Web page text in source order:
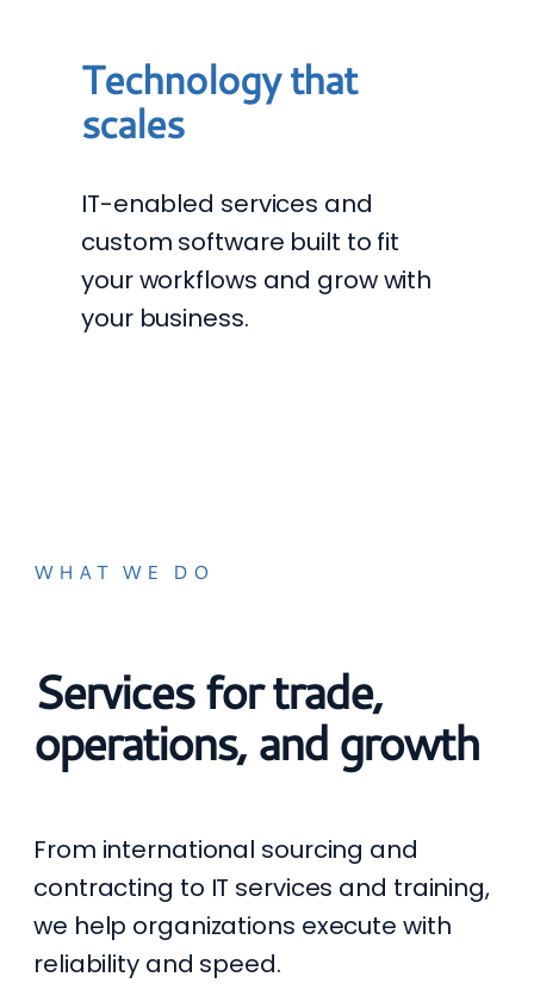
Technology that
scales
IT-enabled services and
custom software built to fit
your workflows and grow with
your business.
WHAT WE DO
Services for trade,
operations, and growth
From international sourcing and
contracting to IT services and training,
we help organizations execute with
reliability and speed.